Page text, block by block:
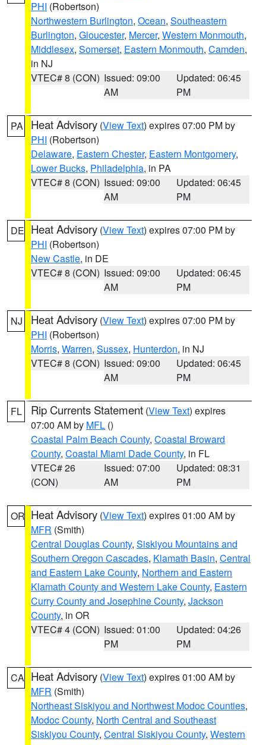
PHI (Robertson)
Northwestern Burlington, Ocean, Southeastern
Burlington, Gloucester, Mercer, Western Monmouth,
Middlesex, Somerset, Eastern Monmouth, Camden,
in NJ
VTEC# 8 (CON) Issued: 09:00
AM
Updated: 06:45
PM
PA Heat Advisory (View Text) expires 07:00 PM by
PHI (Robertson)
Delaware, Eastern Chester, Eastern Montgomery,
Lower Bucks, Philadelphia, in PA
VTEC# 8 (CON) Issued: 09:00
AM
Updated: 06:45
PM
DE Heat Advisory (View Text) expires 07:00 PM by
PHI (Robertson)
New Castle, in DE
VTEC# 8 (CON) Issued: 09:00
AM
Updated: 06:45
PM
NJ Heat Advisory (View Text) expires 07:00 PM by
PHI (Robertson)
Morris, Warren, Sussex, Hunterdon, in NJ
VTEC# 8 (CON) Issued: 09:00
AM
Updated: 06:45
PM
FL Rip Currents Statement (View Text) expires
07:00 AM by MFL ()
Coastal Palm Beach County, Coastal Broward
County, Coastal Miami Dade County, in FL
VTEC# 26
(CON)
Issued: 07:00
AM
Updated: 08:31
PM
OR Heat Advisory (View Text) expires 01:00 AM by
MFR (Smith)
Central Douglas County, Siskiyou Mountains and
Southern Oregon Cascades, Klamath Basin, Central
and Eastern Lake County, Northern and Eastern
Klamath County and Western Lake County, Eastern
Curry County and Josephine County, Jackson
County, in OR
VTEC# 4 (CON) Issued: 01:00
PM
Updated: 04:26
PM
CA Heat Advisory (View Text) expires 01:00 AM by
MFR (Smith)
Northeast Siskiyou and Northwest Modoc Counties,
Modoc County, North Central and Southeast
Siskiyou County, Central Siskiyou County, Western